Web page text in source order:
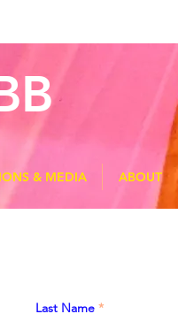
& MEDIA ABOUT
Last Name